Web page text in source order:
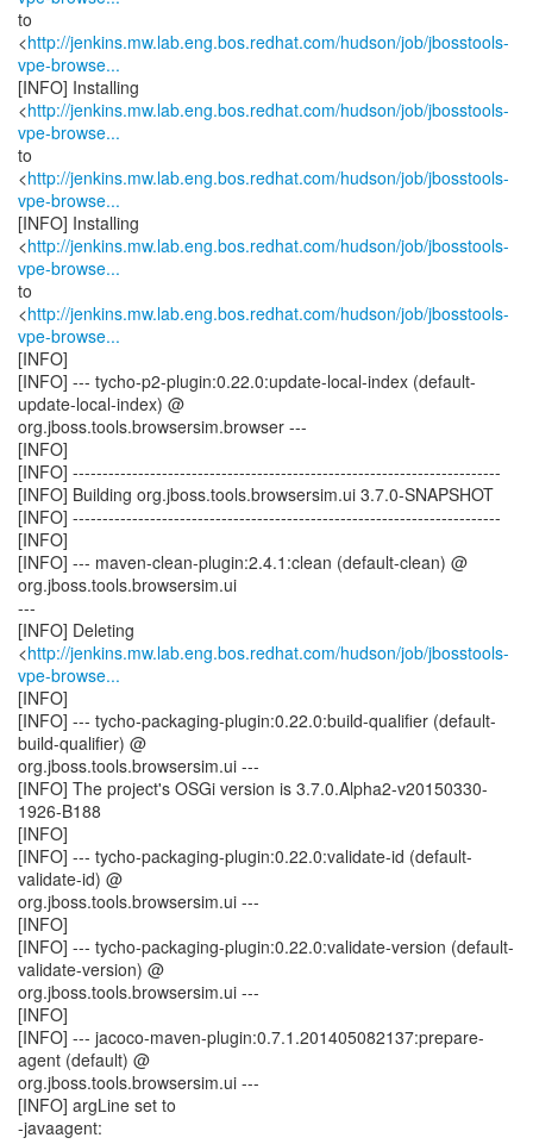
to
<http://jenkins.mw.lab.eng.bos.redhat.com/hudson/job/jbosstools-
vpe-browse...
[INFO] Installing
<http://jenkins.mw.lab.eng.bos.redhat.com/hudson/job/jbosstools-
vpe-browse...
to
<http://jenkins.mw.lab.eng.bos.redhat.com/hudson/job/jbosstools-
vpe-browse...
[INFO] Installing
<http://jenkins.mw.lab.eng.bos.redhat.com/hudson/job/jbosstools-
vpe-browse...
to
<http://jenkins.mw.lab.eng.bos.redhat.com/hudson/job/jbosstools-
vpe-browse...
[INFO]
[INFO] --- tycho-p2-plugin:0.22.0:update-local-index (default-
update-local-index) @
org.jboss.tools.browsersim.browser ---
[INFO]
[INFO] ------------------------------------------------------------------------
[INFO] Building org.jboss.tools.browsersim.ui 3.7.0-SNAPSHOT
[INFO] ------------------------------------------------------------------------
[INFO]
[INFO] --- maven-clean-plugin:2.4.1:clean (default-clean) @
org.jboss.tools.browsersim.ui
---
[INFO] Deleting
<http://jenkins.mw.lab.eng.bos.redhat.com/hudson/job/jbosstools-
vpe-browse...
[INFO]
[INFO] --- tycho-packaging-plugin:0.22.0:build-qualifier (default-
build-qualifier) @
org.jboss.tools.browsersim.ui ---
[INFO] The project's OSGi version is 3.7.0.Alpha2-v20150330-
1926-B188
[INFO]
[INFO] --- tycho-packaging-plugin:0.22.0:validate-id (default-
validate-id) @
org.jboss.tools.browsersim.ui ---
[INFO]
[INFO] --- tycho-packaging-plugin:0.22.0:validate-version (default-
validate-version) @
org.jboss.tools.browsersim.ui ---
[INFO]
[INFO] --- jacoco-maven-plugin:0.7.1.201405082137:prepare-
agent (default) @
org.jboss.tools.browsersim.ui ---
[INFO] argLine set to
-javaagent: